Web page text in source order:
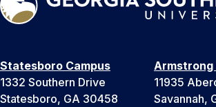
Statesboro Campus
1332 Southern Drive
Statesboro, GA 30458
Armstrong
11935
Savannah,